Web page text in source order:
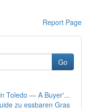
Report Page
Go
Toledo — A Buyer'...
zu essbaren Gras